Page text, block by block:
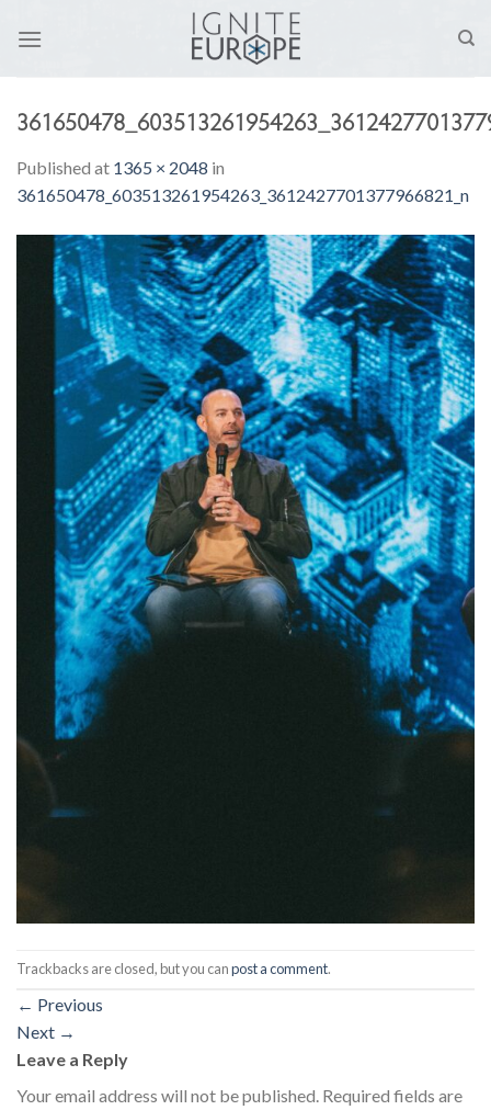
Published at 1365 × 2048 in
361650478_603513261954263_3612427701377966821_n
Trackbacks are closed, but you canpost a comment.
← Previous
Next →
Leave a Reply
Your email address will not be published. Required fields are